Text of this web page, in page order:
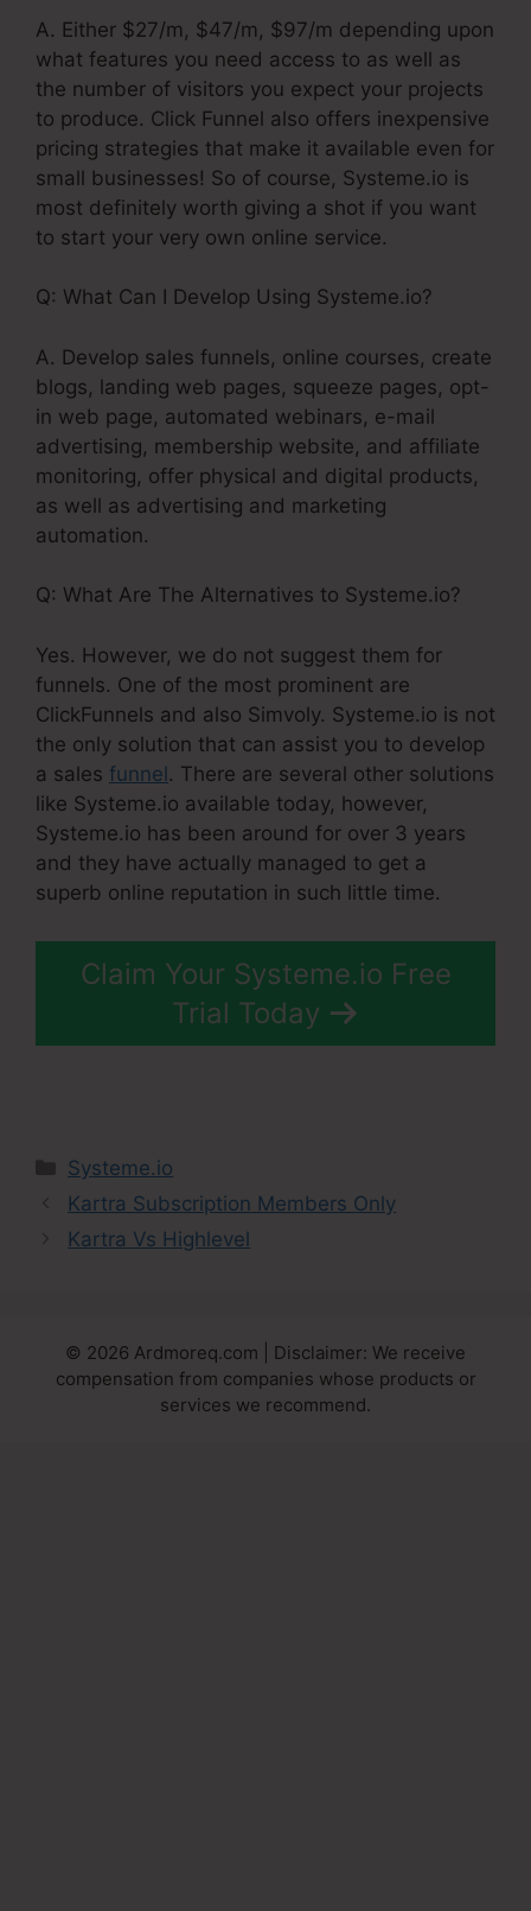
A. Either $27/m, $47/m, $97/m depending upon
what features you need access to as well as
the number of visitors you expect your projects
to produce. Click Funnel also offers inexpensive
pricing strategies that make it available even for
small businesses! So of course, Systeme.io is
most definitely worth giving a shot if you want
to start your very own online service.
Q: What Can I Develop Using Systeme.io?
A. Develop sales funnels, online courses, create
blogs, landing web pages, squeeze pages, opt-
in web page, automated webinars, e-mail
advertising, membership website, and affiliate
monitoring, offer physical and digital products,
as well as advertising and marketing
automation.
Q: What Are The Alternatives to Systeme.io?
Yes. However, we do not suggest them for
funnels. One of the most prominent are
ClickFunnels and also Simvoly. Systeme.io is not
the only solution that can assist you to develop
a sales funnel. There are several other solutions
like Systeme.io available today, however,
Systeme.io has been around for over 3 years
and they have actually managed to get a
superb online reputation in such little time.
Claim Your Systeme.io Free
Trial Today
Categories
Systeme.io
Kartra Subscription Members Only
Kartra Vs Highlevel
© 2026 Ardmoreq.com | Disclaimer: We receive
compensation from companies whose products or
services we recommend.